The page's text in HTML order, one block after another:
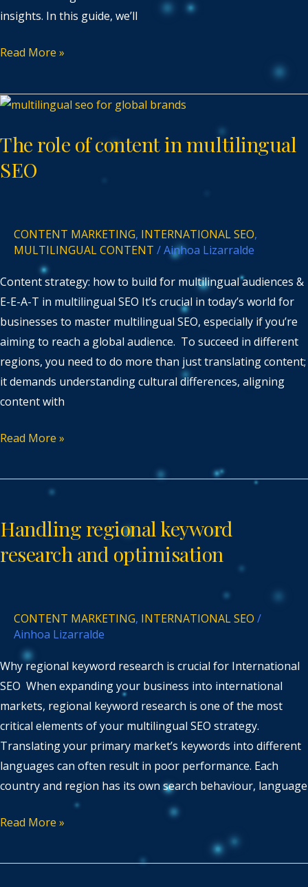
insights. In this guide, we’ll
Read More »
The role of content in multilingual
SEO
CONTENT MARKETING, INTERNATIONAL SEO,
MULTILINGUAL CONTENT /Ainhoa Lizarralde
Content strategy: how to build for multilingual audiences &
E-E-A-T in multilingual SEO It’s crucial in today’s world for
businesses to master multilingual SEO, especially if you’re
aiming to reach a global audience. To succeed in different
regions, you need to do more than just translating content;
it demands understanding cultural differences, aligning
content with
The
of
content
Read More »
Handling regional keyword
research and optimisation
CONTENT MARKETING, INTERNATIONAL SEO /
Ainhoa Lizarralde
Why regional keyword research is crucial for International
SEO When expanding your business into international
markets, regional keyword research is one of the most
critical elements of your multilingual SEO strategy.
Translating your primary market’s keywords into different
languages can often result in poor performance. Each
country and region has its own search behaviour, language
keyword
research
Read More »